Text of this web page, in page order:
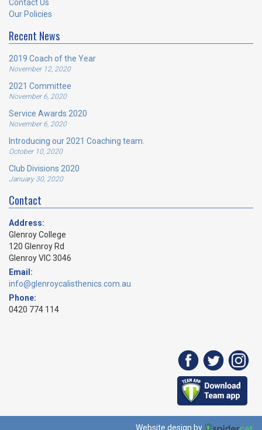
Contact Us
Our Policies
Recent News
2019 Coach of the Year
November 12, 2020
2021 Committee
November 6, 2020
Service Awards 2020
November 6, 2020
Introducing our 2021 Coaching team.
October 10, 2020
Club Divisions 2020
January 30, 2020
Contact
Address:
Glenroy College
120 Glenroy Rd
Glenroy VIC 3046
Email:
info@glenroycalisthenics.com.au
Phone:
0420 774 114
Website design by